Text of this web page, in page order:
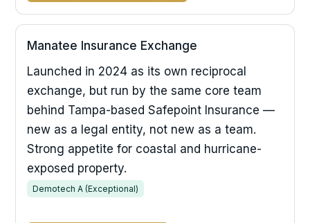
Manatee Insurance Exchange
Launched in 2024 as its own reciprocal
exchange, but run by the same core team
behind Tampa-based Safepoint Insurance —
new as a legal entity, not new as a team.
Strong appetite for coastal and hurricane-
exposed property.
Demotech A (Exceptional)